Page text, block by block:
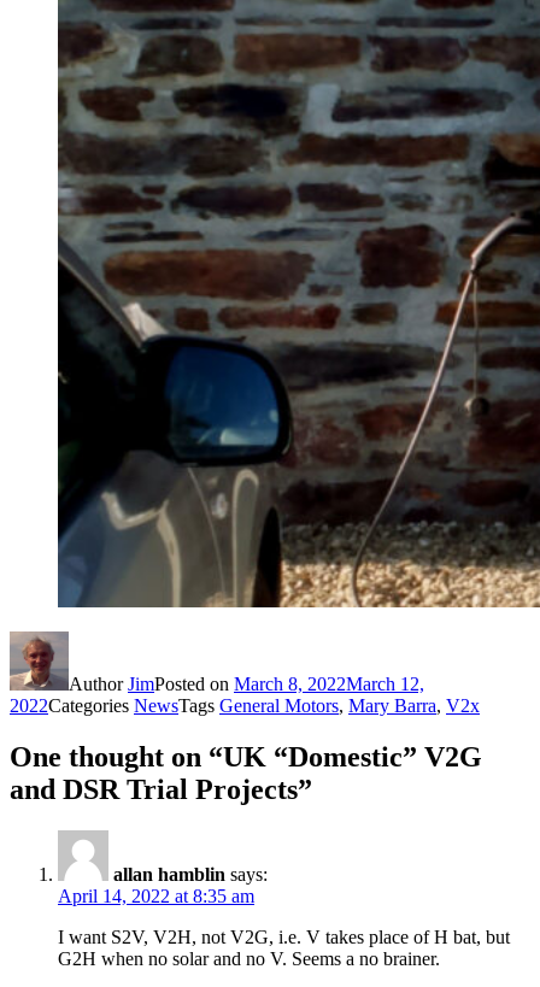
AuthorJimPosted on March 8, 2022March 12,
2022Categories NewsTags General Motors, Mary Barra, V2x
One thought on “UK “Domestic” V2G
and DSR Trial Projects”
allan hamblin says:
April 14, 2022 at 8:35 am
I want S2V, V2H, not V2G, i.e. V takes place of H bat, but
G2H when no solar and no V. Seems a no brainer.